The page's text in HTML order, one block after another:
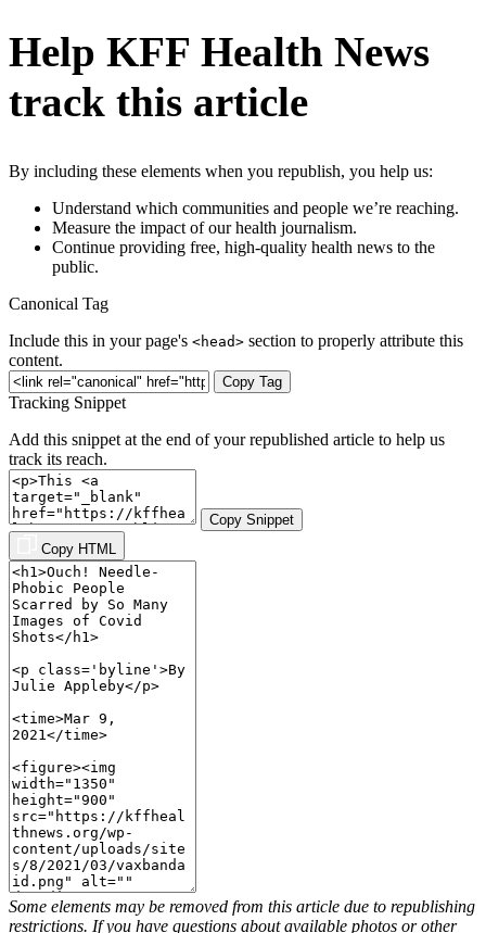
Help KFF Health News
track this article
By including these elements when you republish, you help us:
Understand which communities and people we’re reaching.
Measure the impact of our health journalism.
Continue providing free, high-quality health news to the
public.
Canonical Tag
Include this in your page's <head> section to properly attribute this
content.
Copy Tag
Tracking Snippet
Add this snippet at the end of your republished article to help us
track its reach.
Copy Snippet
Copy HTML
Some elements may be removed from this article due to republishing
restrictions. If you have questions about available photos or other